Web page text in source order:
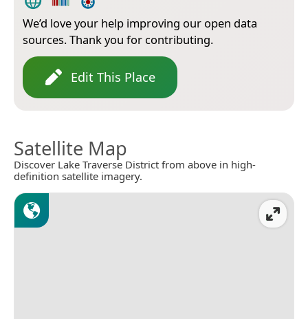
We’d love your help improving our open data
sources. Thank you for contributing.
Edit This Place
Satellite Map
Discover Lake Traverse District from above in high-
definition satellite imagery.